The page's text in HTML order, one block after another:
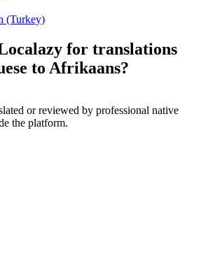
(Turkey)
for translations
to Afrikaans?
or reviewed by professional native
the platform.